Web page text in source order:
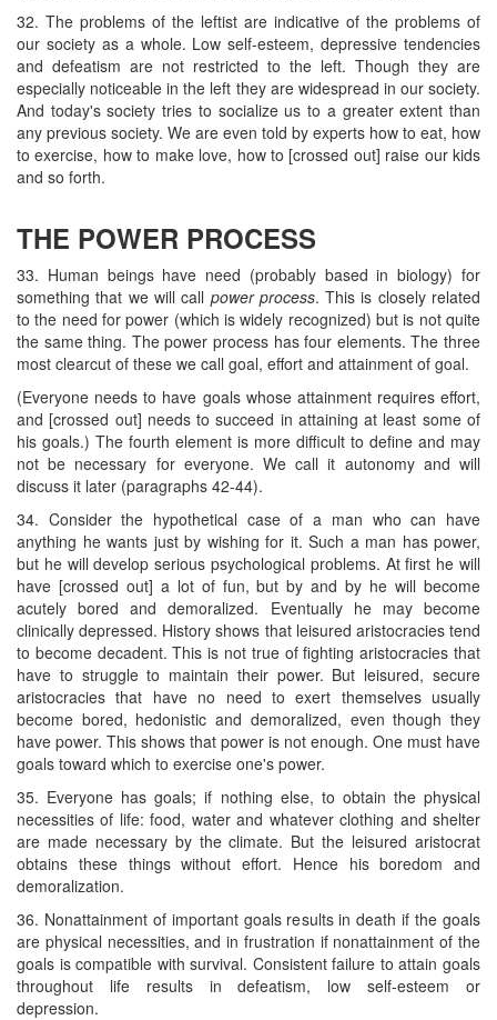
32. The problems of the leftist are indicative of the problems of
our society as a whole. Low self-esteem, depressive tendencies
and defeatism are not restricted to the left. Though they are
especially noticeable in the left they are widespread in our society.
And today's society tries to socialize us to a greater extent than
any previous society. We are even told by experts how to eat, how
to exercise, how to make love, how to [crossed out] raise our kids
and so forth.
THE POWER PROCESS
33. Human beings have need (probably based in biology) for
something that we will call power process. This is closely related
to the need for power (which is widely recognized) but is not quite
the same thing. The power process has four elements. The three
most clearcut of these we call goal, effort and attainment of goal.
(Everyone needs to have goals whose attainment requires effort,
and [crossed out] needs to succeed in attaining at least some of
his goals.) The fourth element is more difficult to define and may
not be necessary for everyone. We call it autonomy and will
discuss it later (paragraphs 42-44).
34. Consider the hypothetical case of a man who can have
anything he wants just by wishing for it. Such a man has power,
but he will develop serious psychological problems. At first he will
have [crossed out] a lot of fun, but by and by he will become
acutely bored and demoralized. Eventually he may become
clinically depressed. History shows that leisured aristocracies tend
to become decadent. This is not true of fighting aristocracies that
have to struggle to maintain their power. But leisured, secure
aristocracies that have no need to exert themselves usually
become bored, hedonistic and demoralized, even though they
have power. This shows that power is not enough. One must have
goals toward which to exercise one's power.
35. Everyone has goals; if nothing else, to obtain the physical
necessities of life: food, water and whatever clothing and shelter
are made necessary by the climate. But the leisured aristocrat
obtains these things without effort. Hence his boredom and
demoralization.
36. Nonattainment of important goals results in death if the goals
are physical necessities, and in frustration if nonattainment of the
goals is compatible with survival. Consistent failure to attain goals
throughout life results in defeatism, low self-esteem or
depression.